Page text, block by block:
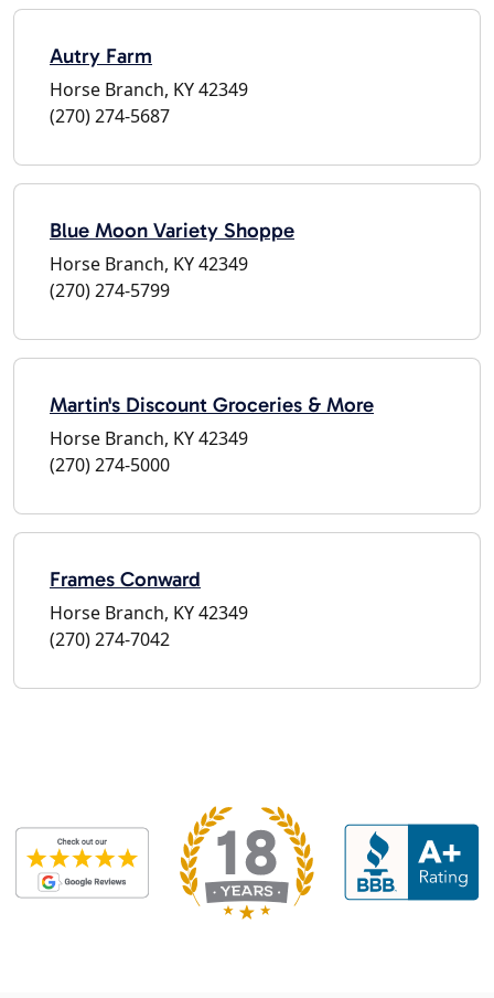
Autry Farm
Horse Branch, KY 42349
(270) 274-5687
Blue Moon Variety Shoppe
Horse Branch, KY 42349
(270) 274-5799
Martin's Discount Groceries & More
Horse Branch, KY 42349
(270) 274-5000
Frames Conward
Horse Branch, KY 42349
(270) 274-7042